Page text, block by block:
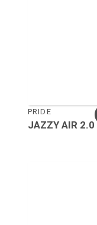
PRIDE
JAZZY AIR 2.0